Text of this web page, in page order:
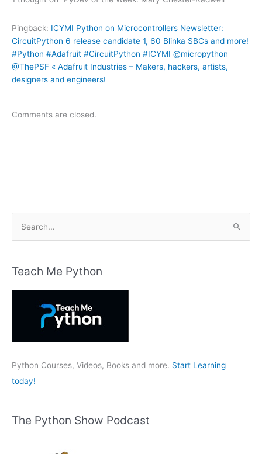
Pingback: ICYMI Python on Microcontrollers Newsletter:
CircuitPython 6 release candidate 1, 60 Blinka SBCs and more!
#Python #Adafruit #CircuitPython #ICYMI @micropython
@ThePSF « Adafruit Industries – Makers, hackers, artists,
designers and engineers!
Comments are closed.
r
:
Teach Me Python
Python Courses, Videos, Books and more. Start Learning
today!
The Python Show Podcast